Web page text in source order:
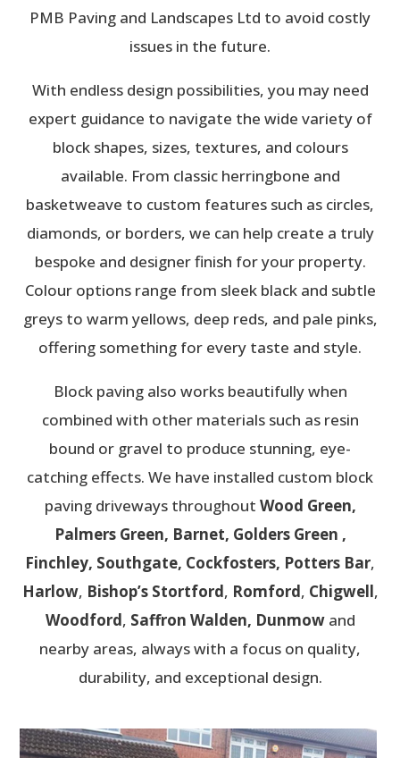
PMB Paving and Landscapes Ltd to avoid costly
issues in the future.
With endless design possibilities, you may need
expert guidance to navigate the wide variety of
block shapes, sizes, textures, and colours
available. From classic herringbone and
basketweave to custom features such as circles,
diamonds, or borders, we can help create a truly
bespoke and designer finish for your property.
Colour options range from sleek black and subtle
greys to warm yellows, deep reds, and pale pinks,
offering something for every taste and style.
Block paving also works beautifully when
combined with other materials such as resin
bound or gravel to produce stunning, eye-
catching effects. We have installed custom block
paving driveways throughout Wood Green,
Palmers Green, Barnet, Golders Green ,
Finchley, Southgate, Cockfosters, Potters Bar,
Harlow, Bishop’s Stortford, Romford, Chigwell,
Woodford, Saffron Walden, Dunmowand
nearby areas, always with a focus on quality,
durability, and exceptional design.